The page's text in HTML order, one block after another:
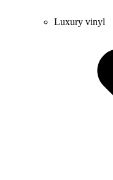
Luxury vinyl